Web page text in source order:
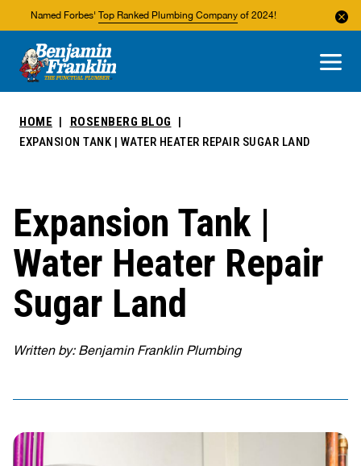
Named Forbes' Top Ranked Plumbing Company of 2024!
About Us
Areas We Service
HOME
ROSENBERG BLOG
EXPANSION TANK | WATER HEATER REPAIR SUGAR LAND
Expansion Tank |
Water Heater Repair
Sugar Land
Written by: Benjamin Franklin Plumbing